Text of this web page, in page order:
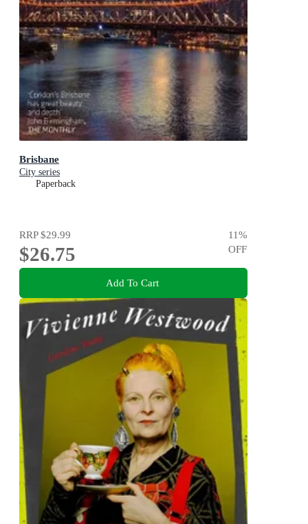
Brisbane
City series
Paperback
RRP$29.99
$26.75
11%
OFF
Add To Cart